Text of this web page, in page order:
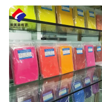
Factory photo